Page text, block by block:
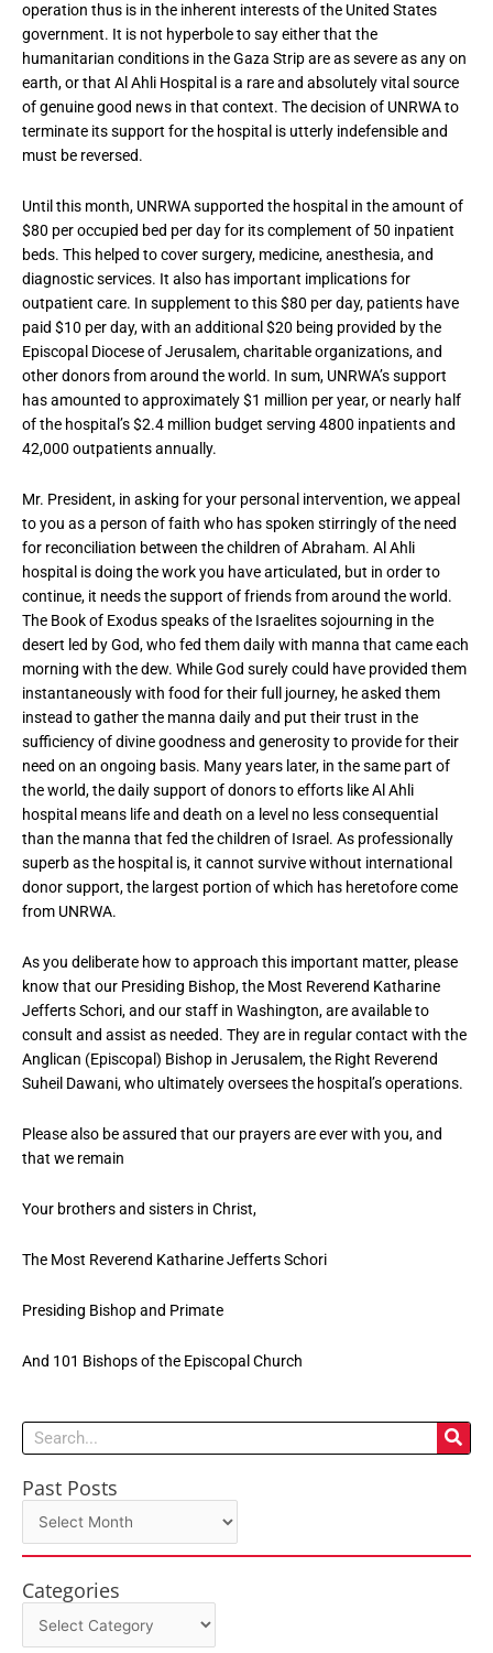
operation thus is in the inherent interests of the United States
government. It is not hyperbole to say either that the
humanitarian conditions in the Gaza Strip are as severe as any on
earth, or that Al Ahli Hospital is a rare and absolutely vital source
of genuine good news in that context. The decision of UNRWA to
terminate its support for the hospital is utterly indefensible and
must be reversed.
Until this month, UNRWA supported the hospital in the amount of
$80 per occupied bed per day for its complement of 50 inpatient
beds. This helped to cover surgery, medicine, anesthesia, and
diagnostic services. It also has important implications for
outpatient care. In supplement to this $80 per day, patients have
paid $10 per day, with an additional $20 being provided by the
Episcopal Diocese of Jerusalem, charitable organizations, and
other donors from around the world. In sum, UNRWA’s support
has amounted to approximately $1 million per year, or nearly half
of the hospital’s $2.4 million budget serving 4800 inpatients and
42,000 outpatients annually.
Mr. President, in asking for your personal intervention, we appeal
to you as a person of faith who has spoken stirringly of the need
for reconciliation between the children of Abraham. Al Ahli
hospital is doing the work you have articulated, but in order to
continue, it needs the support of friends from around the world.
The Book of Exodus speaks of the Israelites sojourning in the
desert led by God, who fed them daily with manna that came each
morning with the dew. While God surely could have provided them
instantaneously with food for their full journey, he asked them
instead to gather the manna daily and put their trust in the
sufficiency of divine goodness and generosity to provide for their
need on an ongoing basis. Many years later, in the same part of
the world, the daily support of donors to efforts like Al Ahli
hospital means life and death on a level no less consequential
than the manna that fed the children of Israel. As professionally
superb as the hospital is, it cannot survive without international
donor support, the largest portion of which has heretofore come
from UNRWA.
As you deliberate how to approach this important matter, please
know that our Presiding Bishop, the Most Reverend Katharine
Jefferts Schori, and our staff in Washington, are available to
consult and assist as needed. They are in regular contact with the
Anglican (Episcopal) Bishop in Jerusalem, the Right Reverend
Suheil Dawani, who ultimately oversees the hospital’s operations.
Please also be assured that our prayers are ever with you, and
that we remain
Your brothers and sisters in Christ,
The Most Reverend Katharine Jefferts Schori
Presiding Bishop and Primate
And 101 Bishops of the Episcopal Church
Search
Past Posts
Past
Posts
Categories
Categories